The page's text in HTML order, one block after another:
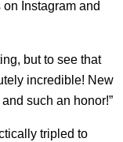
Instagram and
but to see that
incredible! New
such an honor!”
tripled to